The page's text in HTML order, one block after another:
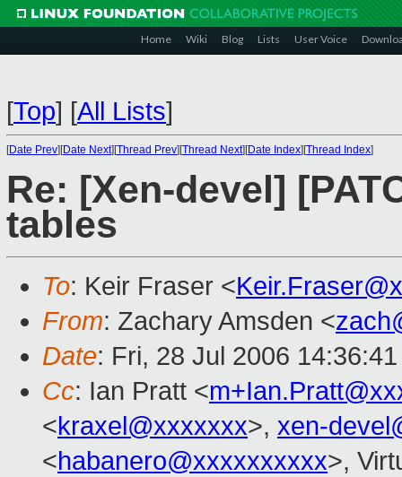
Home Wiki Blog Lists User Voice
[Top] [All Lists]
[Date Prev][Date Next][Thread Prev][Thread Next][Date Index][Thread Index]
Re: [Xen-devel]
tables
To: Keir Fraser <
From: Zachary Amsden <
Date: Fri, 28 Jul 2006
Cc: Ian Pratt <
<kraxel@xxxxxxx>, xen-
<habanero@xxxxxxxxxx>,